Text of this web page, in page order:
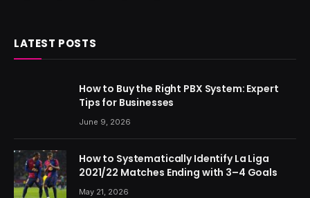
LATEST POSTS
How to Buy the Right PBX System: Expert
Tips for Businesses
June 9, 2026
How to Systematically Identify La Liga
2021/22 Matches Ending with 3–4 Goals
May 21, 2026